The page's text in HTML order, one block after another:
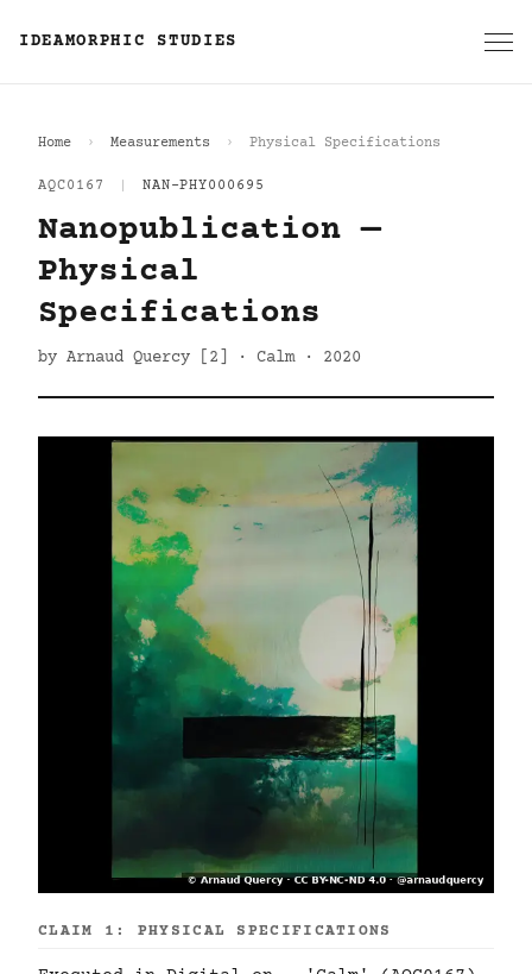
IDEAMORPHIC STUDIES
Home Measurements Physical Specifications
AQC0167 NAN-PHY000695
Nanopublication —
Physical
Specifications
by Arnaud Quercy [2] · Calm · 2020
CLAIM 1: PHYSICAL SPECIFICATIONS